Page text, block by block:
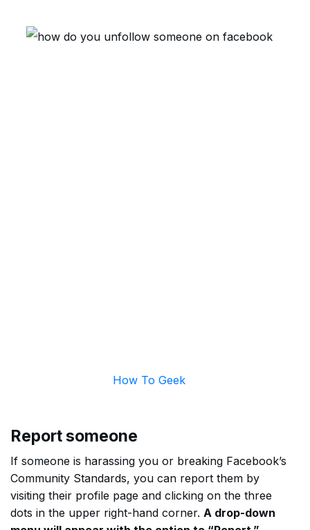
How To Geek
Report someone
If someone is harassing you or breaking Facebook’s
Community Standards, you can report them by
visiting their profile page and clicking on the three
dots in the upper right-hand corner. A drop-down